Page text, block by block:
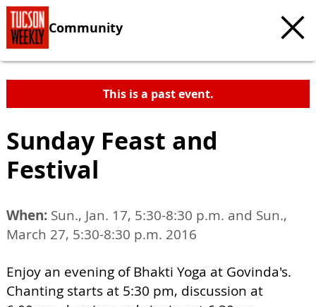
Community
This is a past event.
Sunday Feast and
Festival
When: Sun., Jan. 17, 5:30-8:30 p.m. and Sun.,
March 27, 5:30-8:30 p.m. 2016
Enjoy an evening of Bhakti Yoga at Govinda's.
Chanting starts at 5:30 pm, discussion at